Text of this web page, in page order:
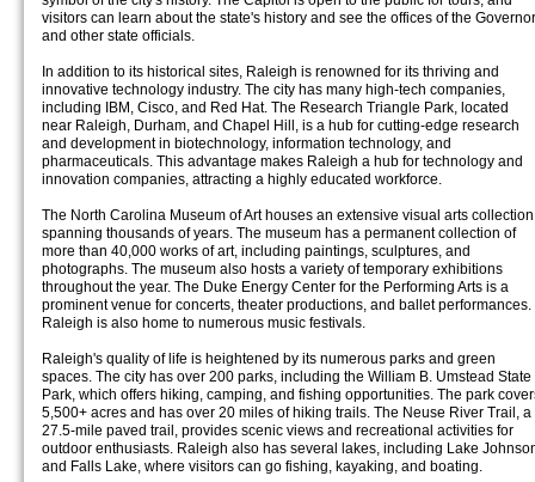
visitors can learn about the state's history and see the offices of the Governor
and other state officials.
In addition to its historical sites, Raleigh is renowned for its thriving and
innovative technology industry. The city has many high-tech companies,
including IBM, Cisco, and Red Hat. The Research Triangle Park, located
near Raleigh, Durham, and Chapel Hill, is a hub for cutting-edge research
and development in biotechnology, information technology, and
pharmaceuticals. This advantage makes Raleigh a hub for technology and
innovation companies, attracting a highly educated workforce.
The North Carolina Museum of Art houses an extensive visual arts collection
spanning thousands of years. The museum has a permanent collection of
more than 40,000 works of art, including paintings, sculptures, and
photographs. The museum also hosts a variety of temporary exhibitions
throughout the year. The Duke Energy Center for the Performing Arts is a
prominent venue for concerts, theater productions, and ballet performances.
Raleigh is also home to numerous music festivals.
Raleigh's quality of life is heightened by its numerous parks and green
spaces. The city has over 200 parks, including the William B. Umstead State
Park, which offers hiking, camping, and fishing opportunities. The park
5,500+ acres and has over 20 miles of hiking trails. The Neuse River Trail, a
27.5-mile paved trail, provides scenic views and recreational activities for
outdoor enthusiasts. Raleigh also has several lakes, including Lake
and Falls Lake, where visitors can go fishing, kayaking, and boating.